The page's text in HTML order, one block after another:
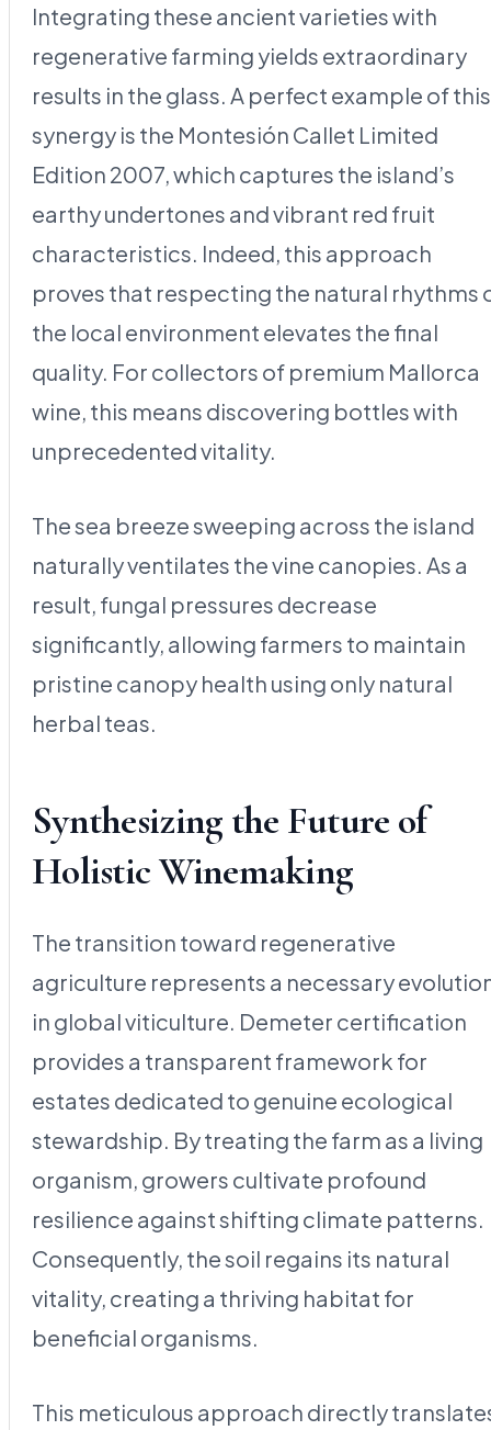
Integrating these ancient varieties with
regenerative farming yields extraordinary
results in the glass. A perfect example of this
synergy is the Montesión Callet Limited
Edition 2007, which captures the island’s
earthy undertones and vibrant red fruit
characteristics. Indeed, this approach
proves that respecting the natural rhythms
the local environment elevates the final
quality. For collectors of premium Mallorca
wine, this means discovering bottles with
unprecedented vitality.
The sea breeze sweeping across the island
naturally ventilates the vine canopies. As a
result, fungal pressures decrease
significantly, allowing farmers to maintain
pristine canopy health using only natural
herbal teas.
Synthesizing the Future of
Holistic Winemaking
The transition toward regenerative
agriculture represents a necessary
in global viticulture. Demeter certification
provides a transparent framework for
estates dedicated to genuine ecological
stewardship. By treating the farm as a living
organism, growers cultivate profound
resilience against shifting climate patterns.
Consequently, the soil regains its natural
vitality, creating a thriving habitat for
beneficial organisms.
This meticulous approach directly